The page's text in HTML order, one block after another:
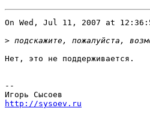
On Wed, Jul 11, 2007 at
>
Нет, это не поддерживается.
--
http://sysoev.ru